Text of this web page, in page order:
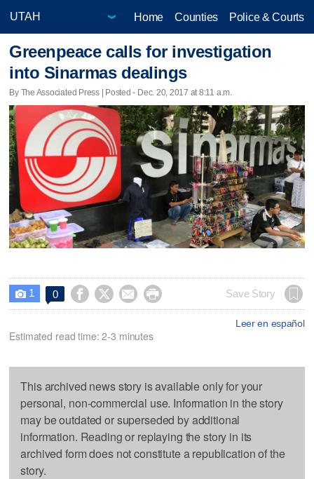
Home Counties Police & Courts
Greenpeace calls for investigation
into Sinarmas dealings
By The Associated Press | Posted - Dec. 20, 2017 at 8:11 a.m.
 1 0     Save Story
Leer en español
Estimated read time: 2-3 minutes
This archived news story is available only for your
personal, non-commercial use. Information in the story
may be outdated or superseded by additional
information. Reading or replaying the story in its
archived form does not constitute a republication of the
story.